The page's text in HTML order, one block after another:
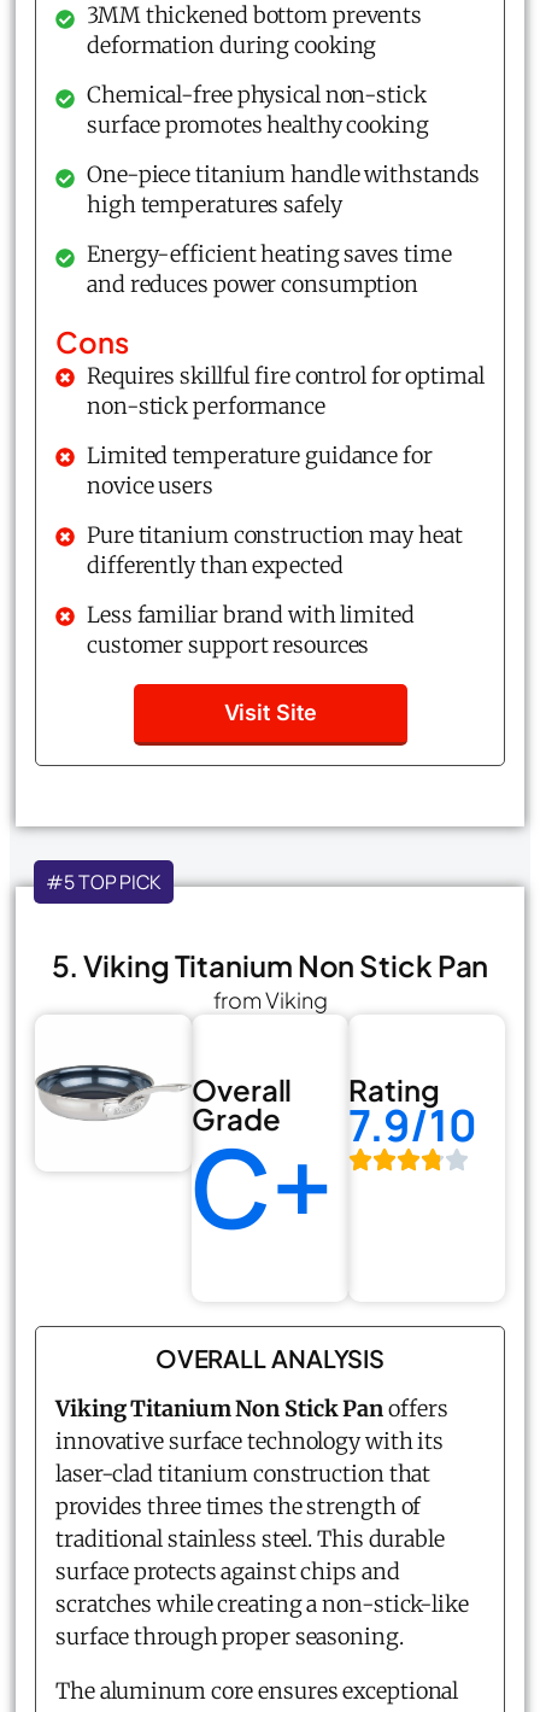
3MM thickened bottom prevents
deformation during cooking
Chemical-free physical non-stick
surface promotes healthy cooking
One-piece titanium handle withstands
high temperatures safely
Energy-efficient heating saves time
and reduces power consumption
Cons
Requires skillful fire control for optimal
non-stick performance
Limited temperature guidance for
novice users
Pure titanium construction may heat
differently than expected
Less familiar brand with limited
customer support resources
Visit Site
#5 TOP PICK
5. Viking Titanium Non Stick Pan
from Viking
Overall
Grade
C+
Rating
7.9/10
OVERALL ANALYSIS
Viking Titanium Non Stick Panoffers
innovative surface technology with its
laser-clad titanium construction that
provides three times the strength of
traditional stainless steel. This durable
surface protects against chips and
scratches while creating a non-stick-like
surface through proper seasoning.
The aluminum core ensures exceptional